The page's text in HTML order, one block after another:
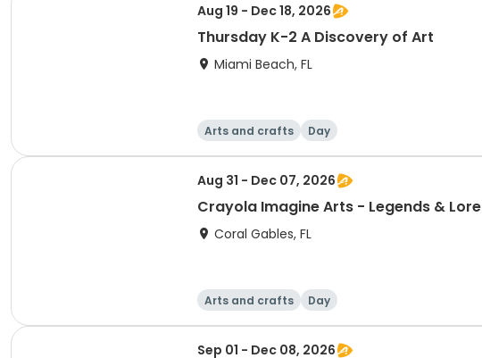
Aug 19 - Dec 18, 2026
Thursday K-2 A Discovery of Art
Miami Beach, FL
Arts and crafts Day
Aug 31 - Dec 07, 2026
Crayola Imagine Arts - Legends & Lore
Coral Gables, FL
Arts and crafts Day
Sep 01 - Dec 08, 2026